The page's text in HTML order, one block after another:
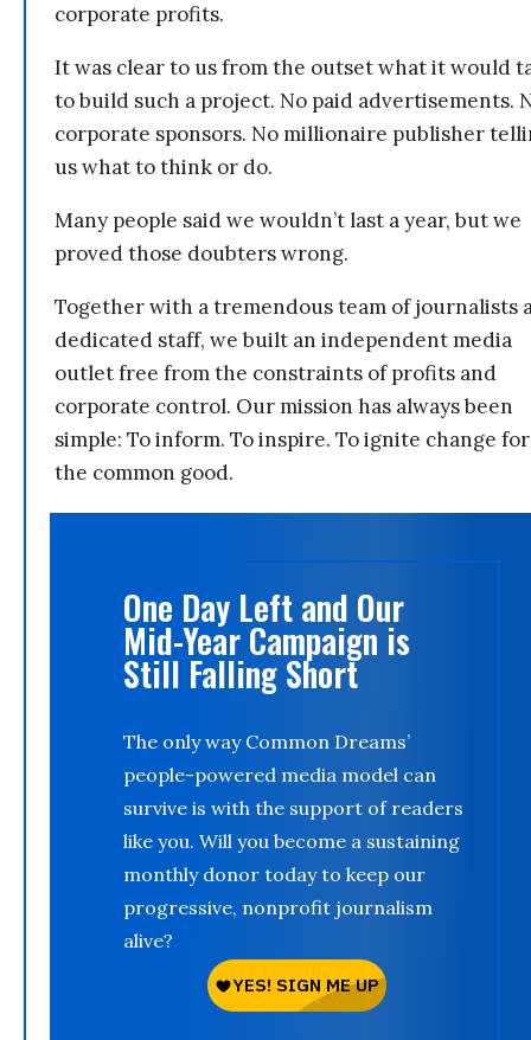
corporate profits.
It was clear to us from the outset what it would
to build such a project. No paid advertisements.
corporate sponsors. No millionaire publisher
us what to think or do.
Many people said we wouldn’t last a year, but we
proved those doubters wrong.
Together with a tremendous team of journalists
dedicated staff, we built an independent media
outlet free from the constraints of profits and
corporate control. Our mission has always been
simple: To inform. To inspire. To ignite change for
the common good.
One Day Left and Our
Mid-Year Campaign is
Still Falling Short
The only way Common Dreams’
people-powered media model can
survive is with the support of readers
like you. Will you become a sustaining
monthly donor today to keep our
progressive, nonprofit journalism
alive?